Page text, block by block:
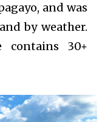
and was
by weather.
contains 30+